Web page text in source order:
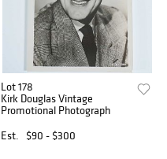
Lot 178
Kirk Douglas Vintage
Promotional Photograph
Est.
$90 - $300